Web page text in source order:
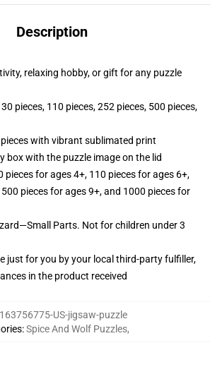
Description
relaxing hobby, or gift for any puzzle
pieces, 110 pieces, 252 pieces, 500 pieces,
with vibrant sublimated print
box with the puzzle image on the lid
pieces for ages 4+, 110 pieces for ages 6+,
pieces for ages 9+, and 1000 pieces for
Parts. Not for children under 3
just for you by your local third-party fulfiller,
in the product received
163756775-US-jigsaw-puzzle
:Spice And Wolf Puzzles,